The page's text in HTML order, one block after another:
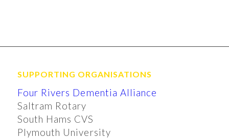
SUPPORTING ORGANISATIONS
Four Rivers Dementia Alliance
Saltram Rotary
South Hams CVS
Plymouth University